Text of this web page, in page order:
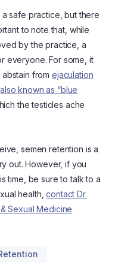
safe practice, but there
to note that, while
by the practice, a
everyone. For some, it
from ejaculation
known as “blue
the testicles ache
semen retention is a
out. However, if you
time, be sure to talk to a
health,contact Dr.
Sexual Medicine